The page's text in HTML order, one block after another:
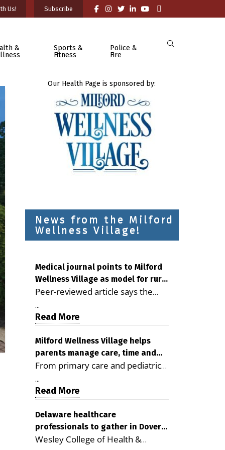
Us! Subscribe
&
Sports &
Fitness
Police &
Fire
Our Health Page is sponsored by:
News from the Milford
Wellness Village!
Medical journal points to Milford
Wellness Village as model for rural
health care
Peer-reviewed article says the
Milford campus is improving
access, supporting seniors and
demonstrating the potential to
reduce health care costs By
George D. Rotsch, Editor of
Milford LIVE MILFORD — A new
article in the peer-reviewed
Delaware Journal of Public Health
as a promising model for
delivering coordinated health care
and social services in rural
...
Read More
Milford Wellness Village helps
parents manage care, time and
family life
From primary care and pediatrics
to childcare, therapy,
transportation and pharmacy
services, the Milford campus can
help families save time, reduce
stress and receive more
coordinated care. By George
...
Read More
Delaware healthcare
professionals to gather in Dover
for geriatric care symposium
Wesley College of Health &